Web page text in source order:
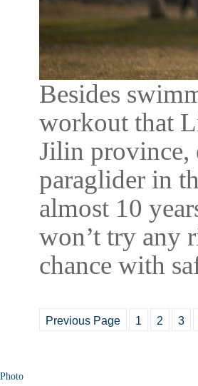
Besides
workout that
Jilin province,
paraglider in
almost 10
won’t try any
chance with
Previous Page 1 2 3
Photo